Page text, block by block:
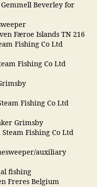
Beverley for
Færoe Islands TN 216
Fishing Co Ltd
Fishing Co Ltd
Fishing Co Ltd
Grimsby
Fishing Co Ltd
auxiliary
fishing
Freres Belgium